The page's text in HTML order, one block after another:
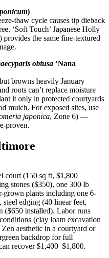
)
thaw cycle causes tip dieback
‘Soft Touch’ Japanese Holly
provides the same fine-textured
obtusa ‘Nana
browns heavily January–
roots can’t replace moisture
it only in protected courtyards
mulch. For exposed sites, use
japonica, Zone 6) —
proven.
court (150 sq ft, $1,800
stones ($350), one 300 lb
grown plants including one 6-
steel edging (40 linear feet,
($650 installed). Labor runs
(clay loam excavation
aesthetic in a courtyard or
backdrop for full
recover $1,400–$1,800.